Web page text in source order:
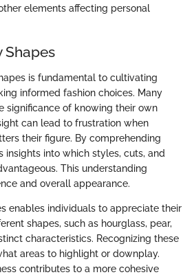
elements affecting personal
Shapes
is fundamental to cultivating
informed fashion choices. Many
significance of knowing their own
can lead to frustration when
their figure. By comprehending
insights into which styles, cuts, and
This understanding
and overall appearance.
enables individuals to appreciate their
shapes, such as hourglass, pear,
characteristics. Recognizing these
areas to highlight or downplay.
contributes to a more cohesive